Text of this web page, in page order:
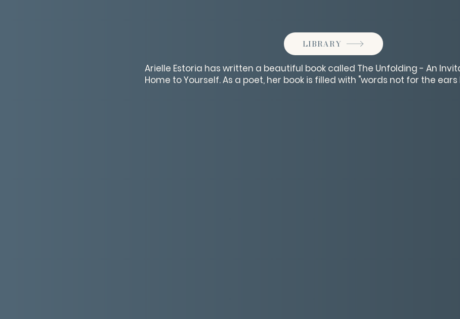
LIBRARY
Arielle Estoria has written a beautiful book called The Unfolding - An
Home to Yourself. As a poet, her book is filled with "words not for the ears